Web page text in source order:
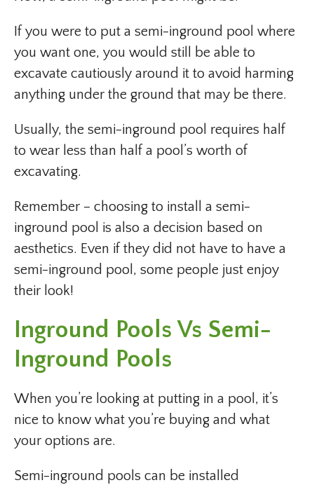
If you were to put a semi-inground pool where
you want one, you would still be able to
excavate cautiously around it to avoid harming
anything under the ground that may be there.
Usually, the semi-inground pool requires half
to wear less than half a pool’s worth of
excavating.
Remember – choosing to install a semi-
inground pool is also a decision based on
aesthetics. Even if they did not have to have a
semi-inground pool, some people just enjoy
their look!
Inground Pools Vs Semi-
Inground Pools
When you’re looking at putting in a pool, it’s
nice to know what you’re buying and what
your options are.
Semi-inground pools can be installed